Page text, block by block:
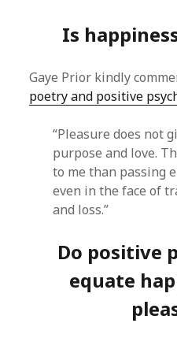
Is
Gaye Prior kindly
poetry and positive
“Pleasure does not
purpose and love.
to me than passing
even in the face of
and loss.”
Do positive
equate